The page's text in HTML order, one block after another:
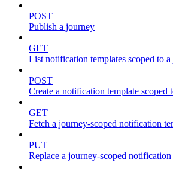
POST
Publish a journey
GET
List notification templates scoped to
POST
Create a notification template scoped
GET
Fetch a journey-scoped notification
PUT
Replace a journey-scoped notification